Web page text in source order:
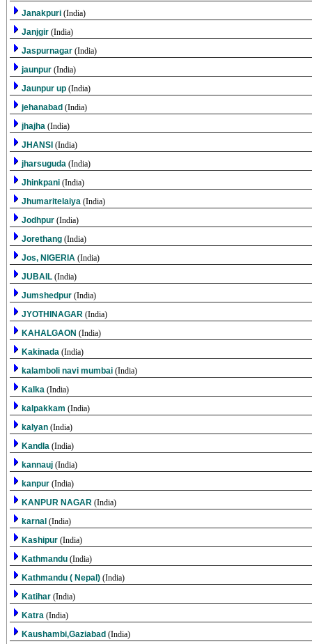
Janakpuri (India)
Janjgir (India)
Jaspurnagar (India)
jaunpur (India)
Jaunpur up (India)
jehanabad (India)
jhajha (India)
JHANSI (India)
jharsuguda (India)
Jhinkpani (India)
Jhumaritelaiya (India)
Jodhpur (India)
Jorethang (India)
Jos, NIGERIA (India)
JUBAIL (India)
Jumshedpur (India)
JYOTHINAGAR (India)
KAHALGAON (India)
Kakinada (India)
kalamboli navi mumbai (India)
Kalka (India)
kalpakkam (India)
kalyan (India)
Kandla (India)
kannauj (India)
kanpur (India)
KANPUR NAGAR (India)
karnal (India)
Kashipur (India)
Kathmandu (India)
Kathmandu ( Nepal) (India)
Katihar (India)
Katra (India)
Kaushambi,Gaziabad (India)